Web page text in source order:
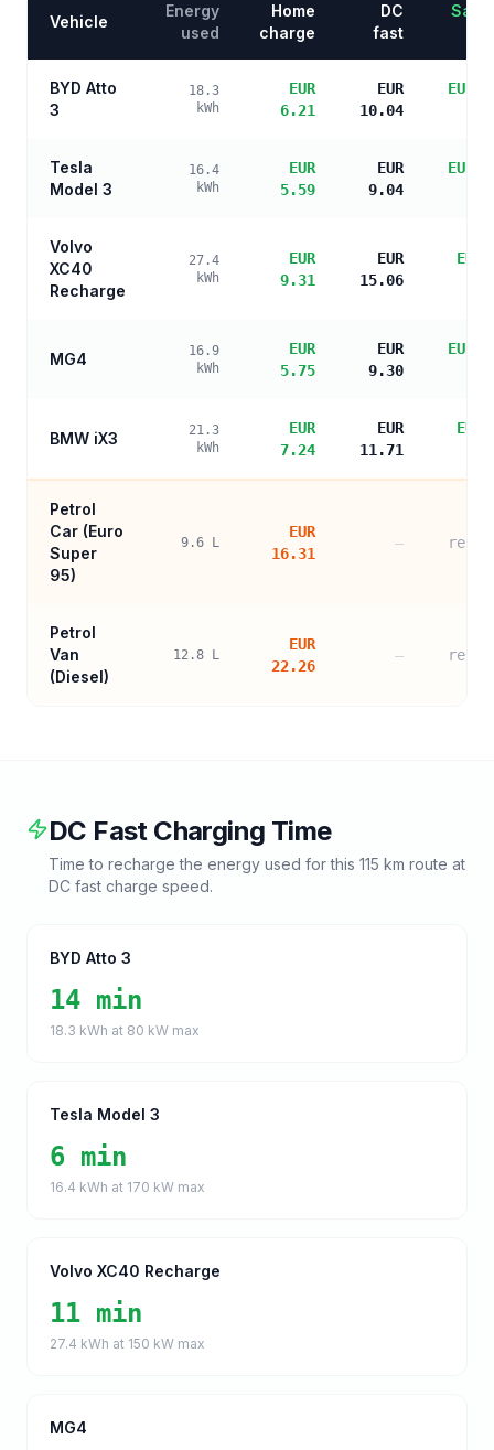
Vehicle
Energy
used
Home
charge
DC
fast
BYD Atto
3
18.3
kWh
EUR
6.21
EUR
10.04
EUR
Tesla
Model 3
16.4
kWh
EUR
5.59
EUR
9.04
EUR
Volvo
XC40
Recharge
27.4
kWh
EUR
9.31
EUR
15.06
MG4
16.9
kWh
EUR
5.75
EUR
9.30
EUR
BMW iX3
21.3
kWh
EUR
7.24
EUR
11.71
Petrol
Car (Euro
Super
95)
9.6 L
EUR
16.31
—
Petrol
Van
(Diesel)
12.8 L
EUR
22.26
—
DC Fast Charging Time
Time to recharge the energy used for this 115 km route at
DC fast charge speed.
BYD Atto 3
14 min
18.3 kWh at 80 kW max
Tesla Model 3
6 min
16.4 kWh at 170 kW max
Volvo XC40 Recharge
11 min
27.4 kWh at 150 kW max
MG4